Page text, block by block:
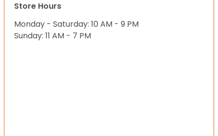
Store Hours
Monday - Saturday: 10 AM - 9 PM
Sunday: 11 AM - 7 PM